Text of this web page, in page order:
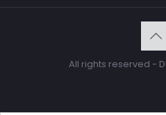
All rights reserved -